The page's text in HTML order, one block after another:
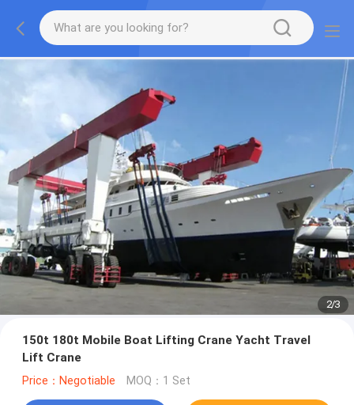
2/3
150t 180t Mobile Boat Lifting Crane Yacht Travel
Lift Crane
Price：Negotiable MOQ：1 Set